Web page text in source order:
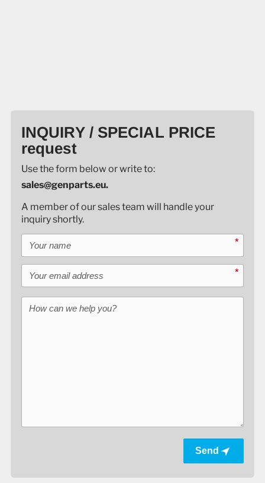
INQUIRY / SPECIAL PRICE
request
Use the form below or write to:
sales@genparts.eu.
A member of our sales team will handle your
inquiry shortly.
Your name *
Your email address *
How can we help you?
Send